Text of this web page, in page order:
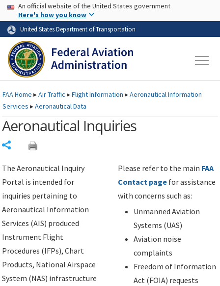
Skip to page content Skip to main content
USA Banner
An official website of the United States government
Here's how you know
United States Department of Transportation
FAAHome ▸Air Traffic ▸Flight Information ▸Aeronautical Information
Services ▸Aeronautical Data
Aeronautical Inquiries
The Aeronautical Inquiry
Portal is intended for
inquiries pertaining to
Aeronautical Information
Services (AIS) produced
Instrument Flight
Procedures (IFPs), Chart
Products, National Airspace
System (NAS) infrastructure
Please refer to the main FAA
Contact page for assistance
with concerns such as:
Unmanned Aviation
Systems (UAS)
Aviation noise
complaints
Freedom of Information
Act (FOIA) requests